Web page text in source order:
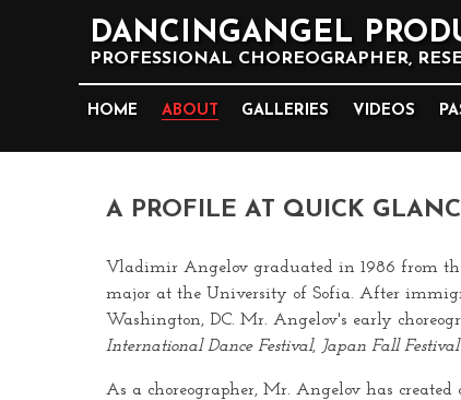
DANCINGANGEL
PROFESSIONAL CHOREOGRAPHER,
HOME ABOUT GALLERIES VIDEOS
A PROFILE AT QUICK
Vladimir Angelov graduated in 1986 from
major at the University of Sofia. After
Washington, DC. Mr. Angelov's early
International Dance Festival, Japan Fall Festival
As a choreographer, Mr. Angelov has